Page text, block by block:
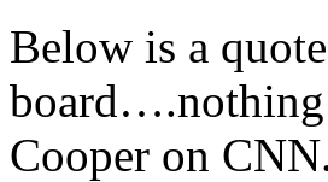
Below is a
board….nothing
Cooper on